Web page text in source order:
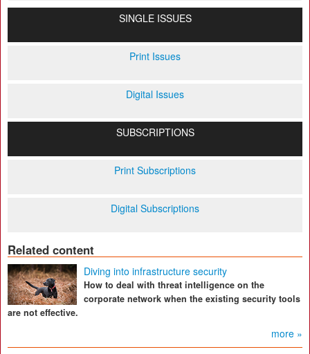
SINGLE ISSUES
Print Issues
Digital Issues
SUBSCRIPTIONS
Print Subscriptions
Digital Subscriptions
Related content
Diving into infrastructure security
How to deal with threat intelligence on the
corporate network when the existing security tools
are not effective.
more »